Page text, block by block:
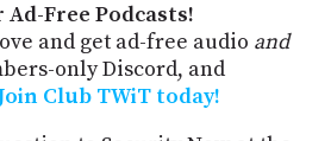
Free Podcasts!
and get ad-free audio and
only Discord, and
Club TWiT today!